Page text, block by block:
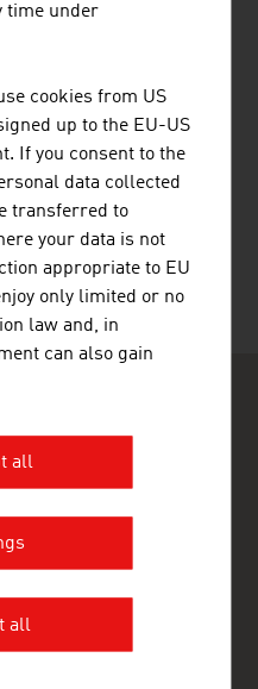
time under
cookies from US
up to the EU-US
If you consent to the
data collected
transferred to
your data is not
appropriate to EU
only limited or no
law and, in
can also gain
all
all